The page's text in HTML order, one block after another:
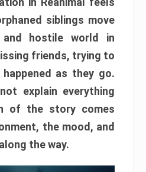
siblings move
hostile world in
friends, trying to
as they go.
explain everything
of the story comes
the mood, and
the way.